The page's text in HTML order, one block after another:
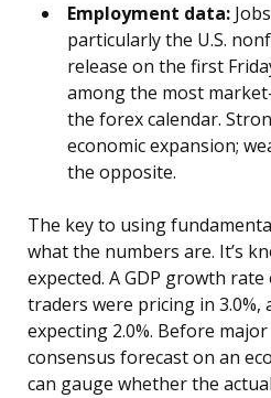
Employment data:
particularly the U.S.
release on the first
among the most
the forex calendar.
economic expansion;
the opposite.
The key to using
what the numbers are. It’s
expected. A GDP growth
traders were pricing in 3.0%,
expecting 2.0%. Before
consensus forecast on an
can gauge whether the